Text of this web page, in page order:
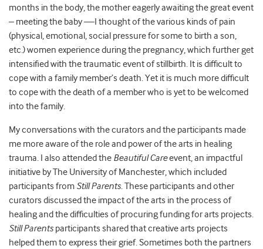
months in the body, the mother eagerly awaiting the great event
– meeting the baby —I thought of the various kinds of pain
(physical, emotional, social pressure for some to birth a son,
etc.) women experience during the pregnancy, which further get
intensified with the traumatic event of stillbirth. It is difficult to
cope with a family member’s death. Yet it is much more difficult
to cope with the death of a member who is yet to be welcomed
into the family.
My conversations with the curators and the participants made
me more aware of the role and power of the arts in healing
trauma. I also attended the Beautiful Careevent, an impactful
initiative by The University of Manchester, which included
participants from Still Parents. These participants and other
curators discussed the impact of the arts in the process of
healing and the difficulties of procuring funding for arts projects.
Still Parents participants shared that creative arts projects
helped them to express their grief. Sometimes both the partners